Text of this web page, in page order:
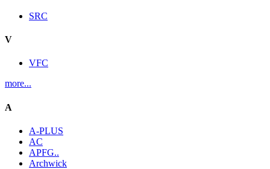
SRC
V
VFC
more...
A
A-PLUS
AC
APFG..
Archwick